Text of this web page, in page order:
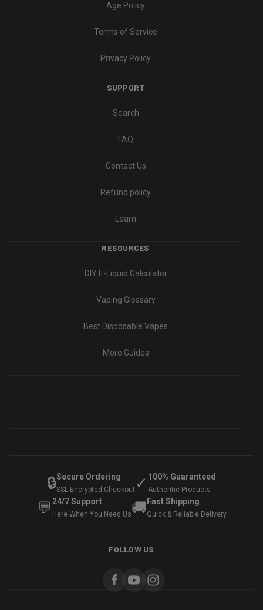
Age Policy
Terms of Service
Privacy Policy
SUPPORT
Search
FAQ
Contact Us
Refund policy
Learn
RESOURCES
DIY E-Liquid Calculator
Vaping Glossary
Best Disposable Vapes
More Guides
🔒Secure Ordering
SSL Encrypted Checkout ✓ 100% Guaranteed
Authentic Products
💬 24/7 Support
Here When You Need Us🚚 Fast Shipping
Quick & Reliable Delivery
FOLLOW US